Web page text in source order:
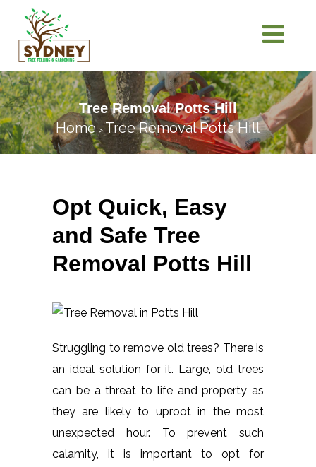
Tree Removal Potts Hill
Home> Tree Removal Potts Hill
Opt Quick, Easy
and Safe Tree
Removal Potts Hill
Struggling to remove old trees? There is
an ideal solution for it. Large, old trees
can be a threat to life and property as
they are likely to uproot in the most
unexpected hour. To prevent such
calamity, it is important to opt for